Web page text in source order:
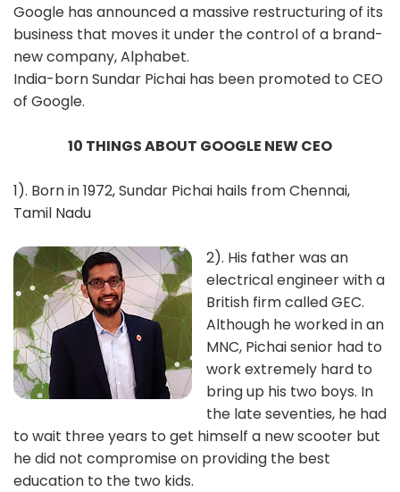
Google has announced a massive restructuring of its
business that moves it under the control of a brand-
new company, Alphabet.
India-born Sundar Pichai has been promoted to CEO
of Google.
10 THINGS ABOUT GOOGLE NEW CEO
1). Born in 1972, Sundar Pichai hails from Chennai,
Tamil Nadu
2). His father was an
electrical engineer with a
British firm called GEC.
Although he worked in an
MNC, Pichai senior had to
work extremely hard to
bring up his two boys. In
the late seventies, he had
to wait three years to get himself a new scooter but
he did not compromise on providing the best
education to the two kids.